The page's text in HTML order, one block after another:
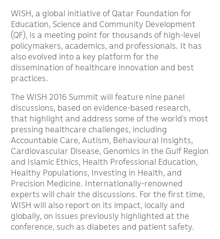
WISH, a global initiative of Qatar Foundation for
Education, Science and Community Development
(QF), is a meeting point for thousands of high-level
policymakers, academics, and professionals. It has
also evolved into a key platform for the
dissemination of healthcare innovation and best
practices.
The WISH 2016 Summit will feature nine panel
discussions, based on evidence-based research,
that highlight and address some of the world’s most
pressing healthcare challenges, including
Accountable Care, Autism, Behavioural Insights,
Cardiovascular Disease, Genomics in the Gulf Region
and Islamic Ethics, Health Professional Education,
Healthy Populations, Investing in Health, and
Precision Medicine. Internationally-renowned
experts will chair the discussions. For the first time,
WISH will also report on its impact, locally and
globally, on issues previously highlighted at the
conference, such as diabetes and patient safety.